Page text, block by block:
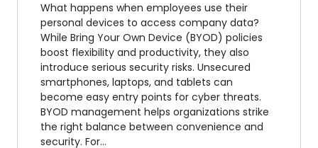
What happens when employees use their
personal devices to access company data?
While Bring Your Own Device (BYOD) policies
boost flexibility and productivity, they also
introduce serious security risks. Unsecured
smartphones, laptops, and tablets can
become easy entry points for cyber threats.
BYOD management helps organizations strike
the right balance between convenience and
security. For…